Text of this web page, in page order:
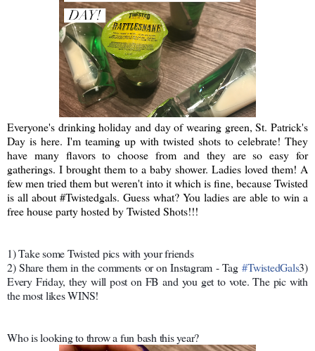
Everyone's drinking holiday and day of wearing green, St. Patrick's
Day is here. I'm teaming up with twisted shots to celebrate! They
have many flavors to choose from and they are so easy for
gatherings. I brought them to a baby shower. Ladies loved them! A
few men tried them but weren't into it which is fine, because Twisted
is all about #Twistedgals. Guess what? You ladies are able to win a
free house party hosted by Twisted Shots!!!
1) Take some Twisted pics with your friends
2) Share them in the comments or on Instagram - Tag#TwistedGals3)
Every Friday, they will post on FB and you get to vote. The pic with
the most likes WINS!
Who is looking to throw a fun bash this year?